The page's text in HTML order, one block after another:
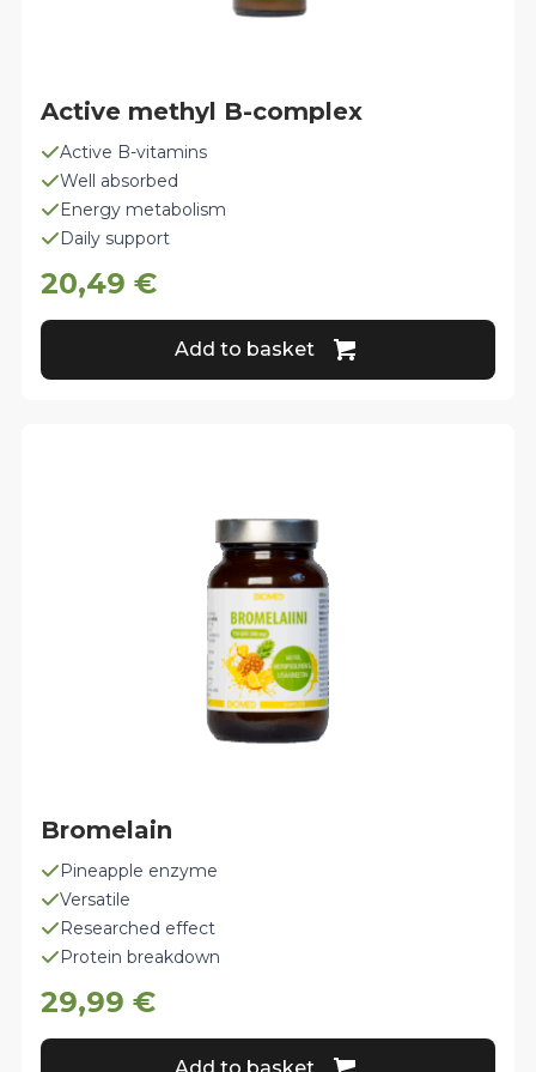
Active B-vitamins
Well absorbed
Energy metabolism
Daily support
Active methyl B-complex
20,49€
Add to basket
Pineapple enzyme
Versatile
Researched effect
Protein breakdown
Bromelain
29,99€